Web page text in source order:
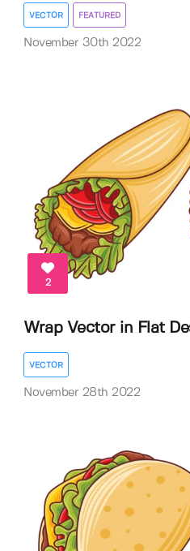
VECTOR FEATURED
November 30th 2022
2
Wrap Vector in Flat
VECTOR
November 28th 2022